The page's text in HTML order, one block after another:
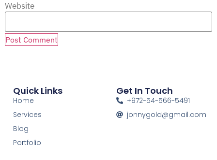
Website
Quick Links
Home
Services
Blog
Portfolio
Get In Touch
+972-54-566-5491
jonnygold@gmail.com